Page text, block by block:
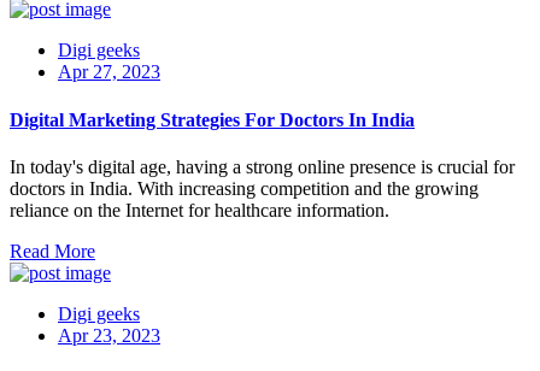
Digi geeks
Apr 27, 2023
Digital Marketing Strategies For Doctors In India
In today's digital age, having a strong online presence is crucial for
doctors in India. With increasing competition and the growing
reliance on the Internet for healthcare information.
Read More
Digi geeks
Apr 23, 2023